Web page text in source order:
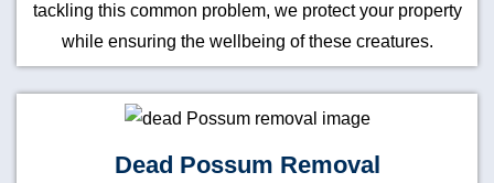
tackling this common problem, we protect your property
while ensuring the wellbeing of these creatures.
Dead Possum Removal